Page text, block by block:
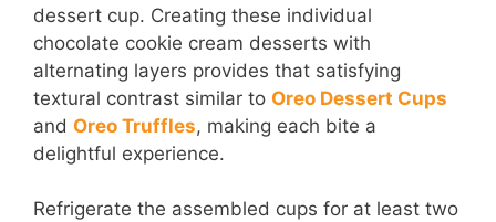
dessert cup. Creating these individual
chocolate cookie cream desserts with
alternating layers provides that satisfying
textural contrast similar to Oreo Dessert Cups
and Oreo Truffles, making each bite a
delightful experience.
Refrigerate the assembled cups for at least two